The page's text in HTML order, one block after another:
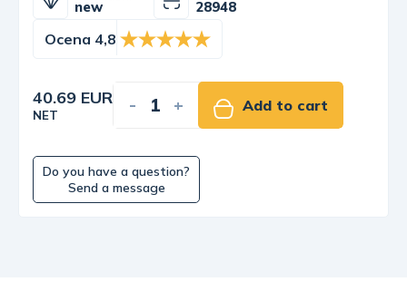
new 28948
Ocena 4,8
40.69 EUR
NET - + Add to cart
Do you have a question?
Send a message